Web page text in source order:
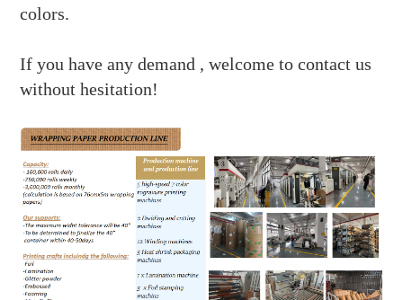
colors.
If you have any demand , welcome to contact us
without hesitation!